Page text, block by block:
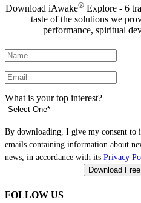
Download iAwake® Explore - 6
taste of the solutions we
performance, spiritual
What is your top interest?
By downloading, I give my consent to
emails containing information about
news, in accordance with its Privacy
FOLLOW US